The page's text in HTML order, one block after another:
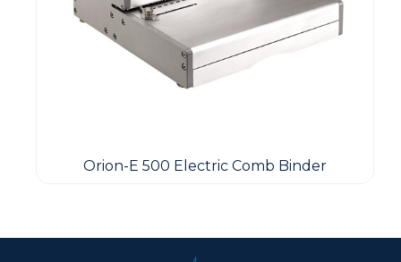
Orion-E 500 Electric Comb Binder